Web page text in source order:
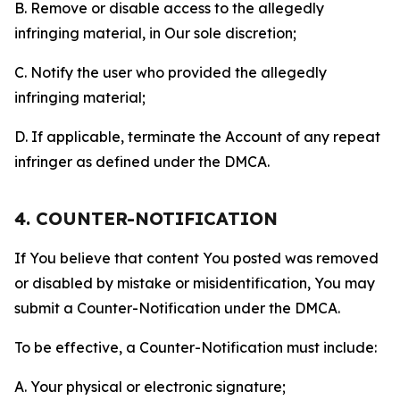
B. Remove or disable access to the allegedly
infringing material, in Our sole discretion;
C. Notify the user who provided the allegedly
infringing material;
D. If applicable, terminate the Account of any repeat
infringer as defined under the DMCA.
4. COUNTER-NOTIFICATION
If You believe that content You posted was removed
or disabled by mistake or misidentification, You may
submit a Counter-Notification under the DMCA.
To be effective, a Counter-Notification must include:
A. Your physical or electronic signature;